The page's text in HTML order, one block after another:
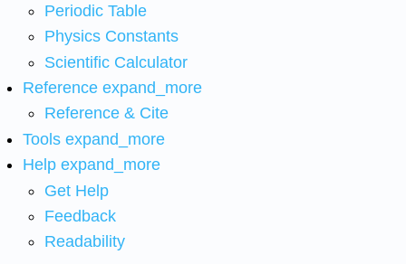
Periodic Table
Physics Constants
Scientific Calculator
Reference expand_more
Reference & Cite
Tools expand_more
Help expand_more
Get Help
Feedback
Readability